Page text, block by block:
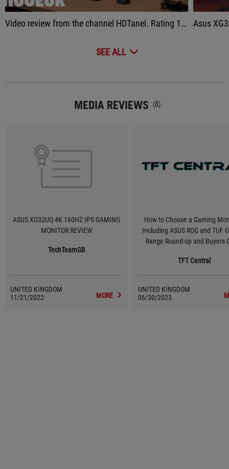
Video review from the channel HDTanel. Rating 10/10 Asus
SEE ALL
MEDIA REVIEWS (8)
ASUS XG32UQ 4K 160HZ IPS GAMING
MONITOR REVIEW
TechTeamGB
UNITED KINGDOM
11/21/2022
MORE
How to Choose a Gaming
Including ASUS ROG and TUF
Range Round-up and Buyers
TFT Central
UNITED KINGDOM
06/30/2023